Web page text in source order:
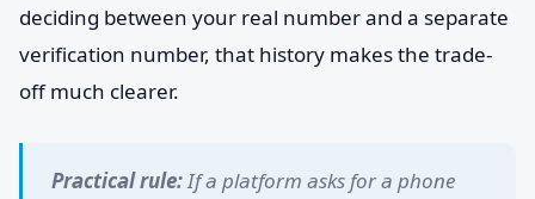
deciding between your real number and a separate
verification number, that history makes the trade-
off much clearer.
Practical rule:If a platform asks for a phone